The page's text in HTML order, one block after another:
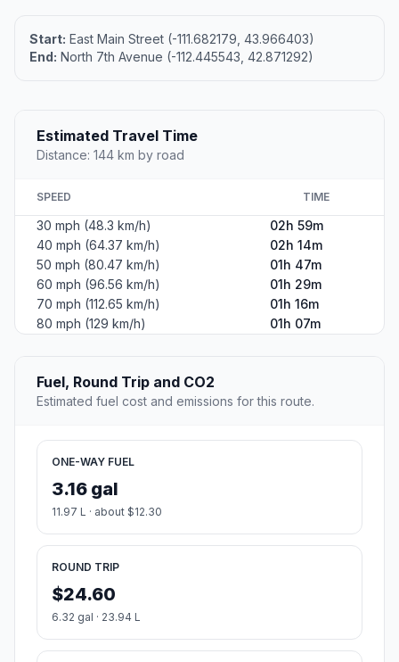
Start: East Main Street (-111.682179, 43.966403)
End: North 7th Avenue (-112.445543, 42.871292)
Estimated Travel Time
Distance: 144 km by road
SPEED TIME
30 mph (48.3 km/h)
02h 59m
40 mph (64.37 km/h)
02h 14m
50 mph (80.47 km/h)
01h 47m
60 mph (96.56 km/h)
01h 29m
70 mph (112.65 km/h)
01h 16m
80 mph (129 km/h)
01h 07m
Fuel, Round Trip and CO2
Estimated fuel cost and emissions for this route.
ONE-WAY FUEL
3.16 gal
11.97 L · about $12.30
ROUND TRIP
$24.60
6.32 gal · 23.94 L